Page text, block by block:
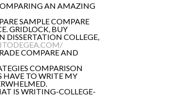
AN AMAZING
SAMPLE COMPARE
GRIDLOCK, BUY
DISSERTATION COLLEGE,
COMPARE AND
COMPARISON
HAVE TO WRITE MY
IS WRITING-COLLEGE-